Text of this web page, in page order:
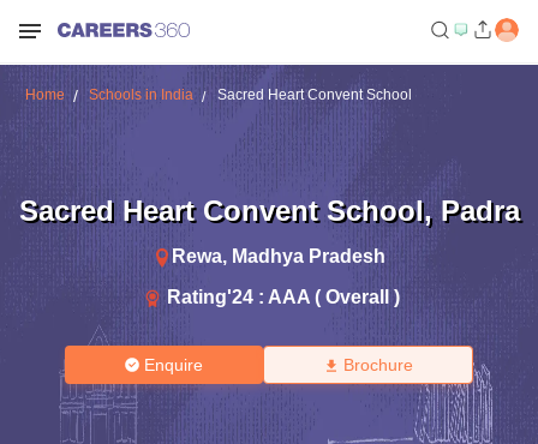
Home Schools in India Sacred Heart Convent School
Sacred Heart Convent School, Padra
Rewa, Madhya Pradesh
Rating'24 : AAA ( Overall )
Enquire Brochure